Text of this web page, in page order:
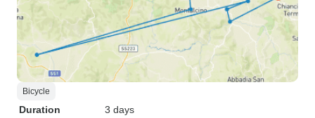
Bicycle
Duration
3 days